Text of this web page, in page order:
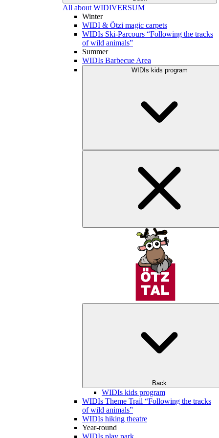
All about WIDIVERSUM
Winter
WIDI & Ötzi magic carpets
WIDIs Ski-Parcours “Following the tracks
of wild animals”
Summer
WIDIs Barbecue Area
WIDIs kids program
Back
WIDIs kids program
WIDIs Theme Trail “Following the tracks
of wild animals”
WIDIs hiking theatre
Year-round
WIDIs play park